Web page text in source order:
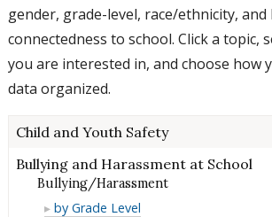
gender, grade-level, race/ethnicity, and
connectedness to school. Click a topic,
you are interested in, and choose how
data organized.
Child and Youth Safety
Bullying and Harassment at School
Bullying/Harassment
Bullying/Harassment
by Grade Level